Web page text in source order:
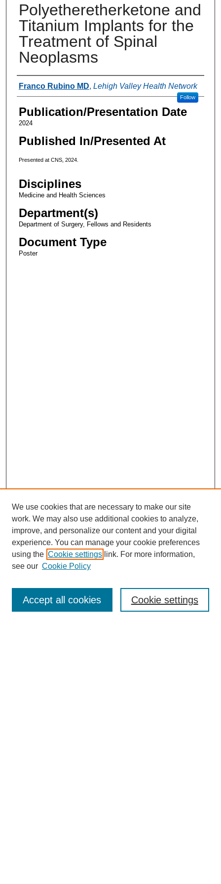
Polyetheretherketone and
Titanium Implants for the
Treatment of Spinal
Neoplasms
Authors
Franco Rubino MD, Lehigh Valley Health Network
Follow
Publication/Presentation Date
2024
Published In/Presented At
Presented at CNS, 2024.
Disciplines
Medicine and Health Sciences
Department(s)
Department of Surgery, Fellows and Residents
Document Type
Poster
Enter search terms:
We use cookies that are necessary to make our site
work. We may also use additional cookies to analyze,
improve, and personalize our content and your digital
experience. You can manage your cookie preferences
using the Cookie settings link. For more information,
see our Cookie Policy
Cookie settings
Accept all cookies